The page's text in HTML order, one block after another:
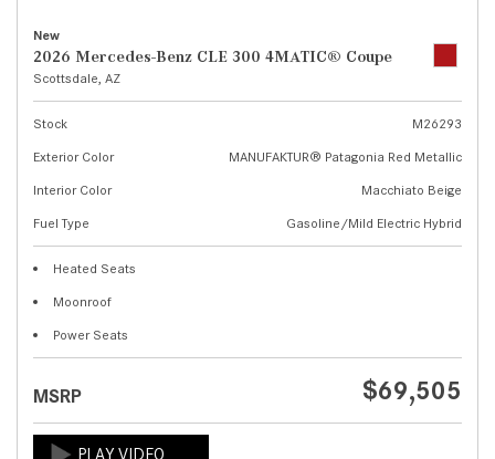
New
2026 Mercedes-Benz CLE 300 4MATIC® Coupe
Scottsdale, AZ
Stock
M26293
Exterior Color
MANUFAKTUR® Patagonia Red Metallic
Interior Color
Macchiato Beige
Fuel Type
Gasoline/Mild Electric Hybrid
Heated Seats
Moonroof
Power Seats
MSRP $69,505